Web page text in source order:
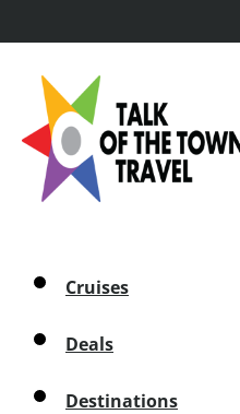
Cruises
Deals
Destinations